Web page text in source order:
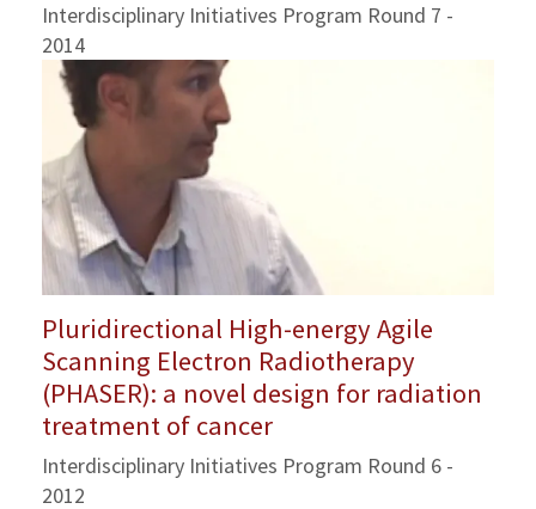
Interdisciplinary Initiatives Program Round 7 -
2014
Pluridirectional High-energy Agile
Scanning Electron Radiotherapy
(PHASER): a novel design for radiation
treatment of cancer
Interdisciplinary Initiatives Program Round 6 -
2012